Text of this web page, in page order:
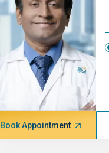
Book Appointment